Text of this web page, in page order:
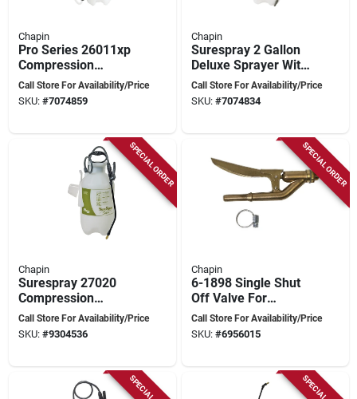
Chapin
Pro Series 26011xp
Compression
Sprayer, 1 Gallon
Poly Tank With 42
Call Store For Availability/Price
SKU: #7074859
Chapin
Surespray 2 Gallon
Deluxe Sprayer With
Adjustable Tip And
Anti-clog Filter
Call Store For Availability/Price
SKU: #7074834
SPECIAL ORDER
Chapin
Surespray 27020
Compression
Sprayer, 2 Gallon
Poly Tank With 34
Call Store For Availability/Price
SKU: #9304536
SPECIAL ORDER
Chapin
6-1898 Single Shut
Off Valve For
Backpack And Hand
Sprayers
Call Store For Availability/Price
SKU: #6956015